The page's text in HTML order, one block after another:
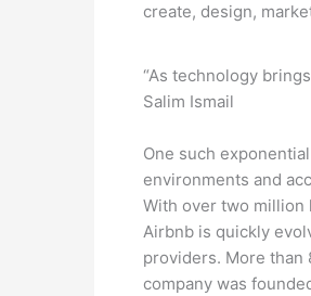
create, design,
“As technology
Salim Ismail
One such
environments and
With over two million
Airbnb is quickly
providers. More than
company was